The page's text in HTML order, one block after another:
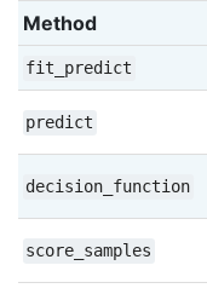
Method
fit_predict
predict
decision_function
score_samples